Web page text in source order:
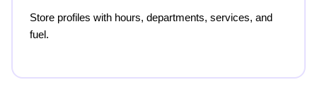
Store profiles with hours, departments, services, and
fuel.